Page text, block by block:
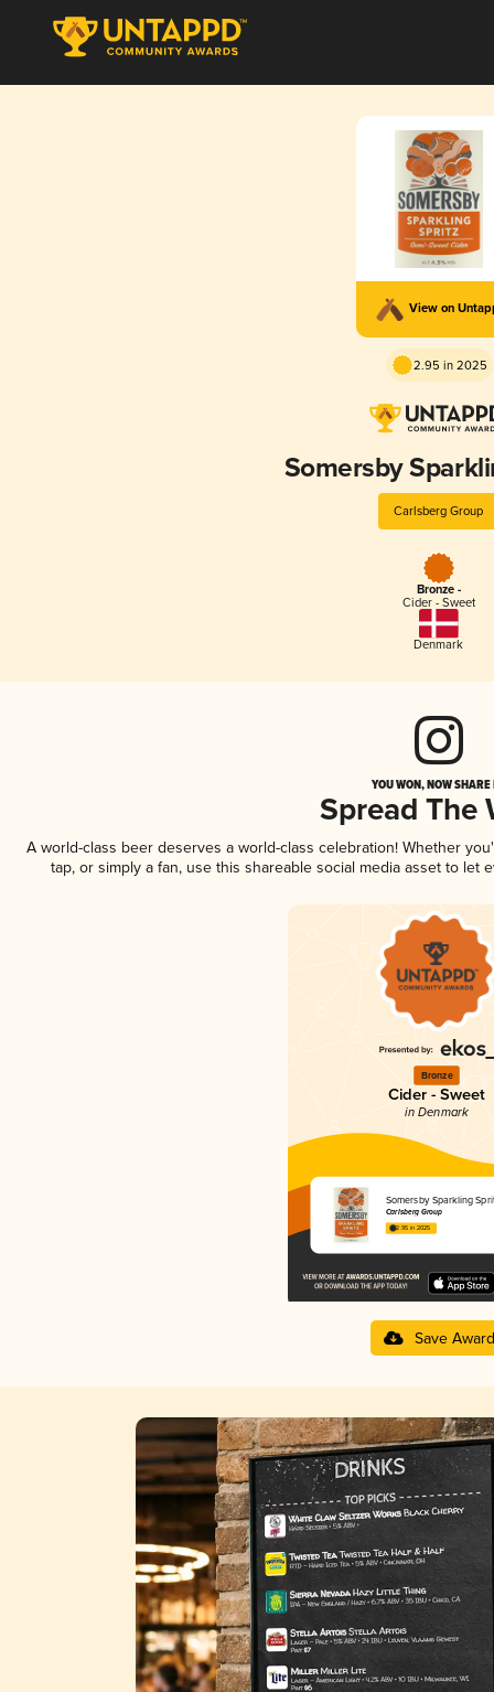
View on
2.95 in 2025
Somersby
Carlsberg Group
Bronze -
Cider - Sweet
Denmark
YOU WON, NOW
Spread The
A world-class beer deserves a world-class celebration! Whether
tap, or simply a fan, use this shareable social media asset to
Bronze
Cider - Sweet
in Denmark
Somersby Sparkling
Carlsberg Group
2.95 in 2025
Save Award